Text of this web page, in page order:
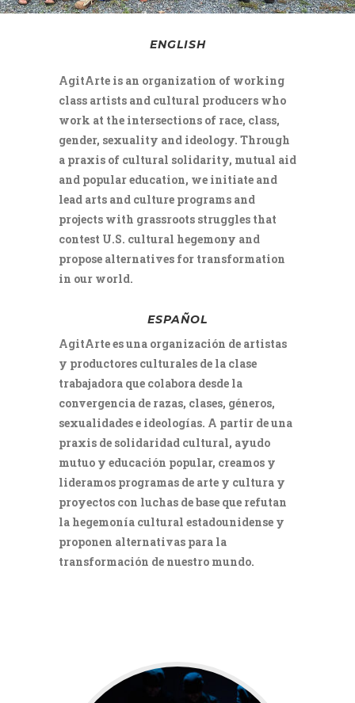
ENGLISH
AgitArte is an organization of working
class artists and cultural producers who
work at the intersections of race, class,
gender, sexuality and ideology. Through
a praxis of cultural solidarity, mutual aid
and popular education, we initiate and
lead arts and culture programs and
projects with grassroots struggles that
contest U.S. cultural hegemony and
propose alternatives for transformation
in our world.
ESPAÑOL
AgitArte es una organización de artistas
y productores culturales de la clase
trabajadora que colabora desde la
convergencia de razas, clases, géneros,
sexualidades e ideologías. A partir de una
praxis de solidaridad cultural, ayudo
mutuo y educación popular, creamos y
lideramos programas de arte y cultura y
proyectos con luchas de base que refutan
la hegemonía cultural estadounidense y
proponen alternativas para la
transformación de nuestro mundo.